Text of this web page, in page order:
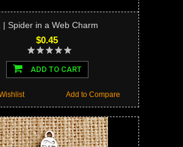
| Spider in a Web Charm
$0.45
ADD TO CART
Add to Compare